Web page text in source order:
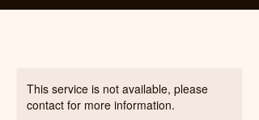
This service is not available, please
contact for more information.